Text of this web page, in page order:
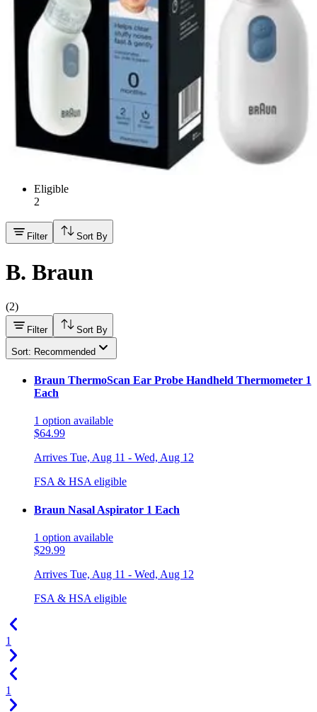
Hand Soap & Sanitizers
Category
Medicines & Treatments
FSA/HSA Eligible
Eligible
2
Filter Sort By
B. Braun
(2)
Filter Sort By
Sort: Recommended
Braun ThermoScan Ear Probe Handheld Thermometer 1
Each
1 option available
$64.99
Arrives Tue, Aug 11 - Wed, Aug 12
FSA & HSA eligible
Braun Nasal Aspirator 1 Each
1 option available
$29.99
Arrives Tue, Aug 11 - Wed, Aug 12
FSA & HSA eligible
1
1